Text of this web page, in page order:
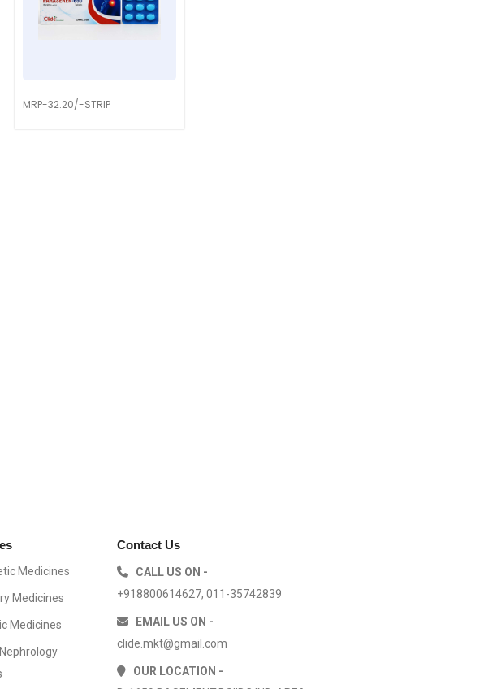
MRP-32.20/-STRIP
Medicines
Medicines
Medicines
Contact Us
CALL US ON -
+918800614627, 011-35742839
EMAIL US ON -
clide.mkt@gmail.com
OUR LOCATION -